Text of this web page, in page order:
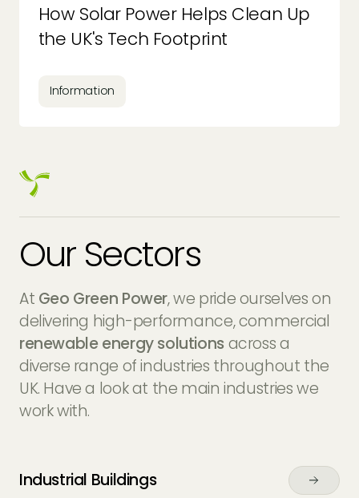
How Solar Power Helps Clean Up
the UK's Tech Footprint
Information
Our Sectors
At Geo Green Power, we pride ourselves on
delivering high-performance, commercial
renewable energy solutions across a
diverse range of industries throughout the
UK. Have a look at the main industries we
work with.
Industrial Buildings